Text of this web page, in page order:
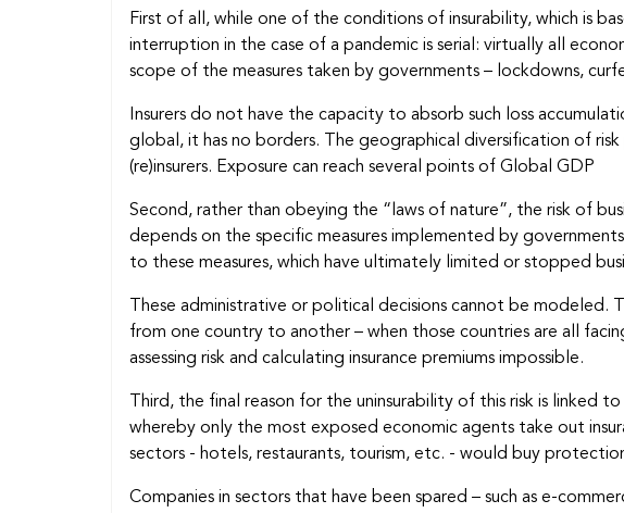
First of all, while one of the conditions of insurability, which is
interruption in the case of a pandemic is serial: virtually all
scope of the measures taken by governments – lockdowns,
Insurers do not have the capacity to absorb such loss
global, it has no borders. The geographical diversification of
(re)insurers. Exposure can reach several points of Global GDP
Second, rather than obeying the “laws of nature”, the risk of
depends on the specific measures implemented by
to these measures, which have ultimately limited or stopped
These administrative or political decisions cannot be
from one country to another – when those countries are all
assessing risk and calculating insurance premiums impossible.
Third, the final reason for the uninsurability of this risk is linked
whereby only the most exposed economic agents take out
sectors - hotels, restaurants, tourism, etc. - would buy
Companies in sectors that have been spared – such as e-